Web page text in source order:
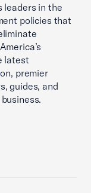
leaders in the
policies that
latest
premier
guides, and